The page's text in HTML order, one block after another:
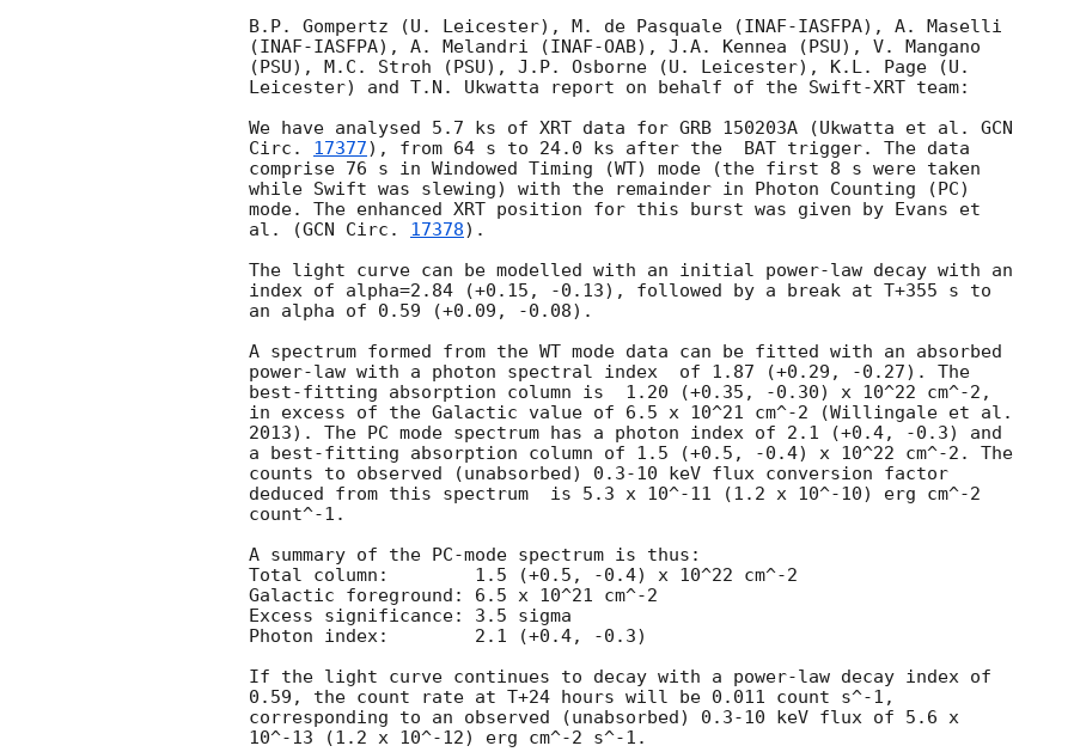
B.P. Gompertz (U. Leicester), M. de Pasquale (INAF-IASFPA), A. Maselli
(INAF-IASFPA), A. Melandri (INAF-OAB), J.A. Kennea (PSU), V. Mangano
(PSU), M.C. Stroh (PSU), J.P. Osborne (U. Leicester), K.L. Page (U.
Leicester) and T.N. Ukwatta report on behalf of the Swift-XRT team:
We have analysed 5.7 ks of XRT data for GRB 150203A (Ukwatta et al. GCN
Circ. 17377), from 64 s to 24.0 ks after the  BAT trigger. The data
comprise 76 s in Windowed Timing (WT) mode (the first 8 s were taken
while Swift was slewing) with the remainder in Photon Counting (PC)
mode. The enhanced XRT position for this burst was given by Evans et
al. (GCN Circ. 17378).
The light curve can be modelled with an initial power-law decay with an
index of alpha=2.84 (+0.15, -0.13), followed by a break at T+355 s to
an alpha of 0.59 (+0.09, -0.08).
A spectrum formed from the WT mode data can be fitted with an absorbed
power-law with a photon spectral index	of 1.87 (+0.29, -0.27). The
best-fitting absorption column is  1.20 (+0.35, -0.30) x 10^22 cm^-2,
in excess of the Galactic value of 6.5 x 10^21 cm^-2 (Willingale et al.
2013). The PC mode spectrum has a photon index of 2.1 (+0.4, -0.3) and
a best-fitting absorption column of 1.5 (+0.5, -0.4) x 10^22 cm^-2. The
counts to observed (unabsorbed) 0.3-10 keV flux conversion factor
deduced from this spectrum  is 5.3 x 10^-11 (1.2 x 10^-10) erg cm^-2
count^-1.
A summary of the PC-mode spectrum is thus:
Total column:	     1.5 (+0.5, -0.4) x 10^22 cm^-2
Galactic foreground: 6.5 x 10^21 cm^-2
Excess significance: 3.5 sigma
Photon index:	     2.1 (+0.4, -0.3)
If the light curve continues to decay with a power-law decay index of
0.59, the count rate at T+24 hours will be 0.011 count s^-1,
corresponding to an observed (unabsorbed) 0.3-10 keV flux of 5.6 x
10^-13 (1.2 x 10^-12) erg cm^-2 s^-1.